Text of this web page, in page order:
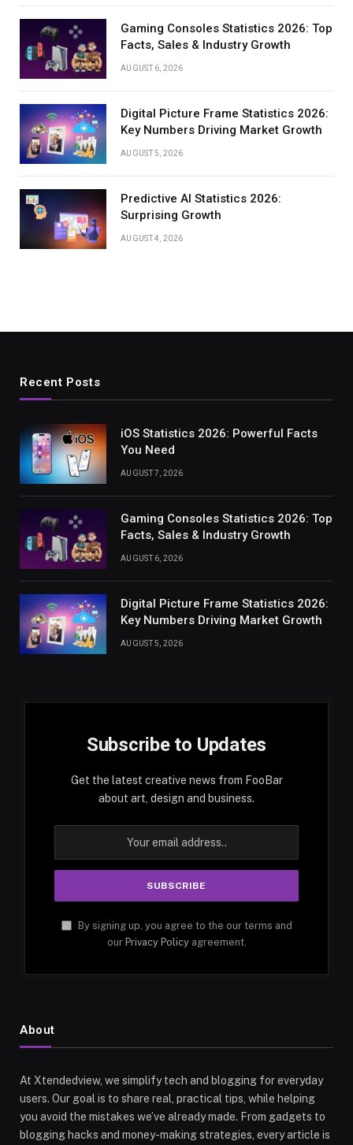
Gaming Consoles Statistics 2026: Top
Facts, Sales & Industry Growth
AUGUST 6, 2026
Digital Picture Frame Statistics 2026:
Key Numbers Driving Market Growth
AUGUST 5, 2026
Predictive AI Statistics 2026:
Surprising Growth
AUGUST 4, 2026
Recent Posts
iOS Statistics 2026: Powerful Facts
You Need
AUGUST 7, 2026
Gaming Consoles Statistics 2026: Top
Facts, Sales & Industry Growth
AUGUST 6, 2026
Digital Picture Frame Statistics 2026:
Key Numbers Driving Market Growth
AUGUST 5, 2026
Subscribe to Updates
Get the latest creative news from FooBar
about art, design and business.
By signing up, you agree to the our terms and
our Privacy Policyagreement.
About
At Xtendedview, we simplify tech and blogging for everyday
users. Our goal is to share real, practical tips, while helping
you avoid the mistakes we’ve already made. From gadgets to
blogging hacks and money-making strategies, every article is